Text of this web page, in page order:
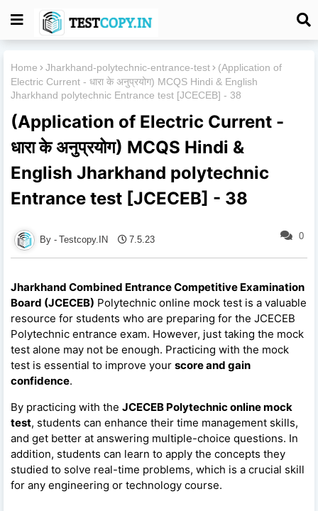
Home Jharkhand-polytechnic-entrance-test
(Application of
Electric Current - धारा के अनुप्रयोग) MCQS Hindi & English
Jharkhand polytechnic Entrance test [JCECEB] - 38
(Application of Electric Current -
धारा के अनुप्रयोग) MCQS Hindi &
English Jharkhand polytechnic
Entrance test [JCECEB] - 38
0
Testcopy.IN 7.5.23
Jharkhand Combined Entrance Competitive Examination
Board (JCECEB) Polytechnic online mock test is a valuable
resource for students who are preparing for the JCECEB
Polytechnic entrance exam. However, just taking the mock
test alone may not be enough. Practicing with the mock
test is essential to improve your score and gain
confidence.
By practicing with the JCECEB Polytechnic online mock
test, students can enhance their time management skills,
and get better at answering multiple-choice questions. In
addition, students can learn to apply the concepts they
studied to solve real-time problems, which is a crucial skill
for any engineering or technology course.